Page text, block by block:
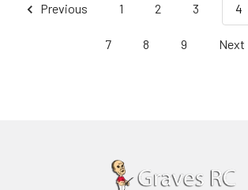
Previous 1 2 3 4
7 8 9 Next